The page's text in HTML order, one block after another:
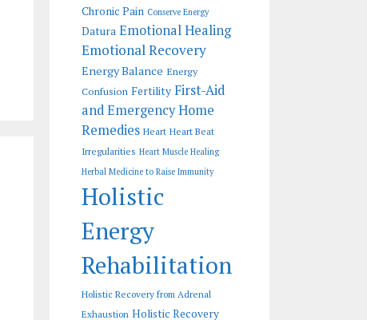
Chronic Pain Conserve Energy
Datura Emotional Healing
Emotional Recovery
Energy Balance Energy
Confusion Fertility First-Aid
and Emergency Home
Remedies Heart Heart Beat
Irregularities Heart Muscle Healing
Herbal Medicine to Raise Immunity
Holistic
Energy
Rehabilitation
Holistic Recovery from Adrenal
Exhaustion Holistic Recovery